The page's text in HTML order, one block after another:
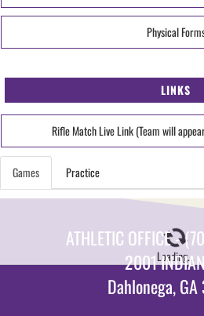
Physical
LINKS
Rifle Match Live Link (Team will
Games Practice
Loading...
ATHLETIC OFFICE -
2001
Dahlonega,